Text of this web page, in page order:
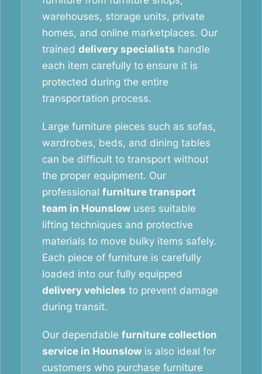
warehouses, storage units, private
homes, and online marketplaces. Our
trained delivery specialists handle
each item carefully to ensure it is
protected during the entire
transportation process.
Large furniture pieces such as sofas,
wardrobes, beds, and dining tables
can be difficult to transport without
the proper equipment. Our
professional furniture transport
team in Hounslow uses suitable
lifting techniques and protective
materials to move bulky items safely.
Each piece of furniture is carefully
loaded into our fully equipped
delivery vehicles to prevent damage
during transit.
Our dependable furniture collection
service in Hounslow is also ideal for
customers who purchase furniture